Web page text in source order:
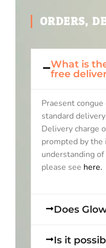
ORDERS,
What is
free
Praesent
standard
Delivery charge
prompted by the
understanding
please see here.
Does
Is it